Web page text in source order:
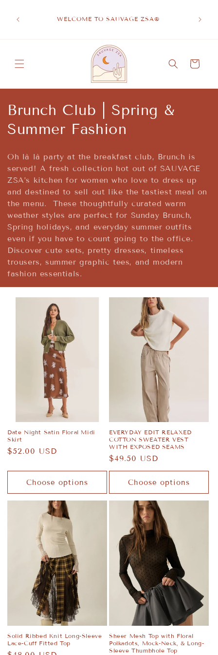
content
WELCOME TO SAUVAGE ZSA®
Cart
C
o
l
e
c
t
i
o
n
Brunch Club | Spring &
Summer Fashion
Oh là là party at the breakfast club, Brunch is
served! A fresh collection hot out of SAUVAGE
ZSA’s kitchen for women who love to dress up
and destined to sell out like the tastiest meal on
the menu. These thoughtfully curated warm
weather styles are perfect for Sunday Brunch,
Spring holidays, and everyday summer outfits
even if you have to count going to the office.
Discover cute sets, pretty dresses, timeless
trousers, summer graphic tees, and modern
fashion essentials.
Date Night Satin Floral Midi
Skirt
Regular
$52.00 USD
Choose options
EVERYDAY EDIT RELAXED
COTTON SWEATER VEST
WITH EXPOSED SEAMS
Regular
price
$49.50 USD
Choose options
Solid Ribbed Knit Long-Sleeve
Lace-Cuff Fitted Top
Sheer Mesh Top with Floral
Polkadots, Mock-Neck, & Long-
Sleeve Thumbhole Top